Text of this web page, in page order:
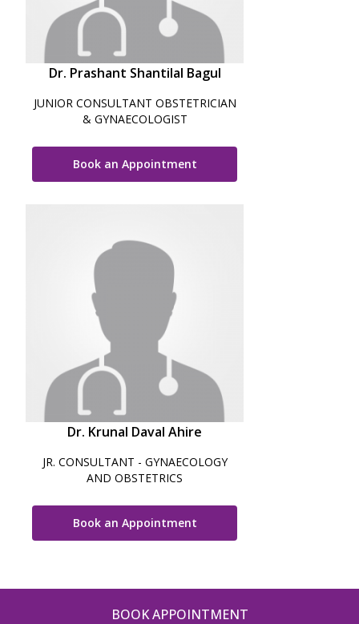
Dr. Prashant Shantilal Bagul
JUNIOR CONSULTANT OBSTETRICIAN
& GYNAECOLOGIST
Book an Appointment
Dr. Krunal Daval Ahire
JR. CONSULTANT - GYNAECOLOGY
AND OBSTETRICS
Book an Appointment
BOOK APPOINTMENT